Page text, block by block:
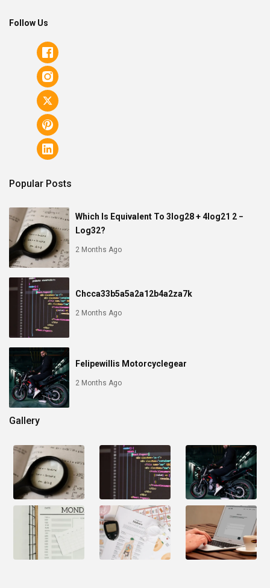
Follow Us
Popular Posts
Which Is Equivalent To 3log28 + 4log21 2 −
Log32?
2 Months Ago
Chcca33b5a5a2a12b4a2za7k
2 Months Ago
Felipewillis Motorcyclegear
2 Months Ago
Gallery